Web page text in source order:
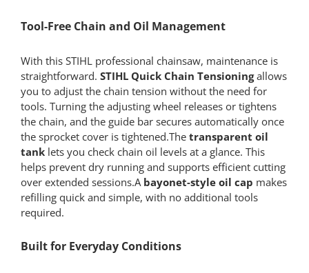
Tool-Free Chain and Oil Management
With this STIHL professional chainsaw, maintenance is
straightforward. STIHL Quick Chain Tensioningallows
you to adjust the chain tension without the need for
tools. Turning the adjusting wheel releases or tightens
the chain, and the guide bar secures automatically once
the sprocket cover is tightened.The transparent oil
tanklets you check chain oil levels at a glance. This
helps prevent dry running and supports efficient cutting
over extended sessions.A bayonet-style oil cap makes
refilling quick and simple, with no additional tools
required.
Built for Everyday Conditions